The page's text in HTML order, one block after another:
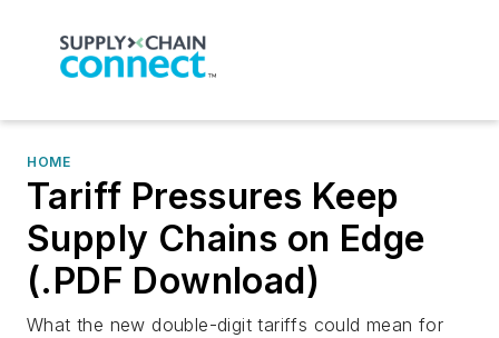
HOME
Tariff Pressures Keep
Supply Chains on Edge
(.PDF Download)
What the new double-digit tariffs could mean for